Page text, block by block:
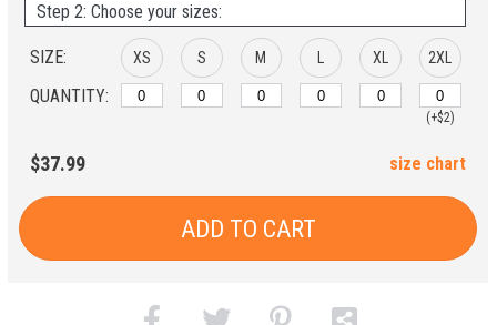
Step 2: Choose your sizes:
SIZE:
QUANTITY:
XS S M XL 2XL
(+$2)
$37.99 size chart
ADD TO CART